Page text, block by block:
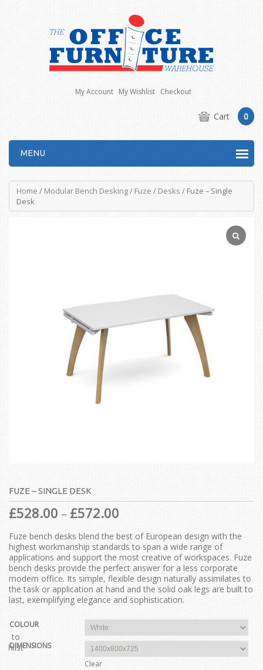
My Account My Wishlist Checkout
Cart 0
MENU
Home / Modular Bench Desking/ Fuze / Desks / Fuze – Single
Desk
FUZE – SINGLE DESK
£528.00 – £572.00
Fuze bench desks blend the best of European design with the
highest workmanship standards to span a wide range of
applications and support the most creative of workspaces. Fuze
bench desks provide the perfect answer for a less corporate
modern office. Its simple, flexible design naturally assimilates to
the task or application at hand and the solid oak legs are built to
last, exemplifying elegance and sophistication.
COLOUR
DIMENSIONS
Clear
to